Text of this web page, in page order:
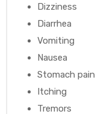
Dizziness
Diarrhea
Vomiting
Nausea
Stomach pain
Itching
Tremors